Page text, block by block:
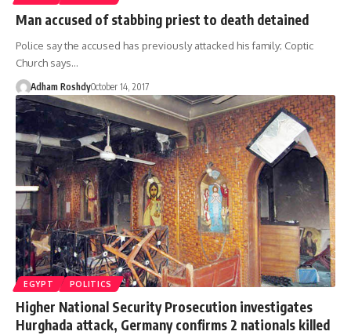
Man accused of stabbing priest to death detained
Police say the accused has previously attacked his family; Coptic
Church says…
Adham RoshdyOctober 14, 2017
EGYPT POLITICS
Higher National Security Prosecution investigates
Hurghada attack, Germany confirms 2 nationals killed